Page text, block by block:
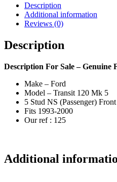
Description
Additional information
Reviews (0)
Description
Description For Sale – Genuine
Make – Ford
Model – Transit 120 Mk 5
5 Stud NS (Passenger)
Fits 1993-2000
Our ref : 125
Additional